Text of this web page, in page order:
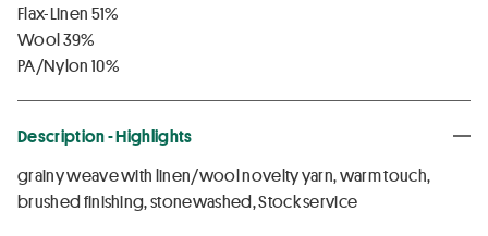
Flax-Linen 51%
Wool 39%
PA/Nylon 10%
Description - Highlights
grainy weave with linen/wool novelty yarn, warm touch,
brushed finishing, stonewashed, Stock service